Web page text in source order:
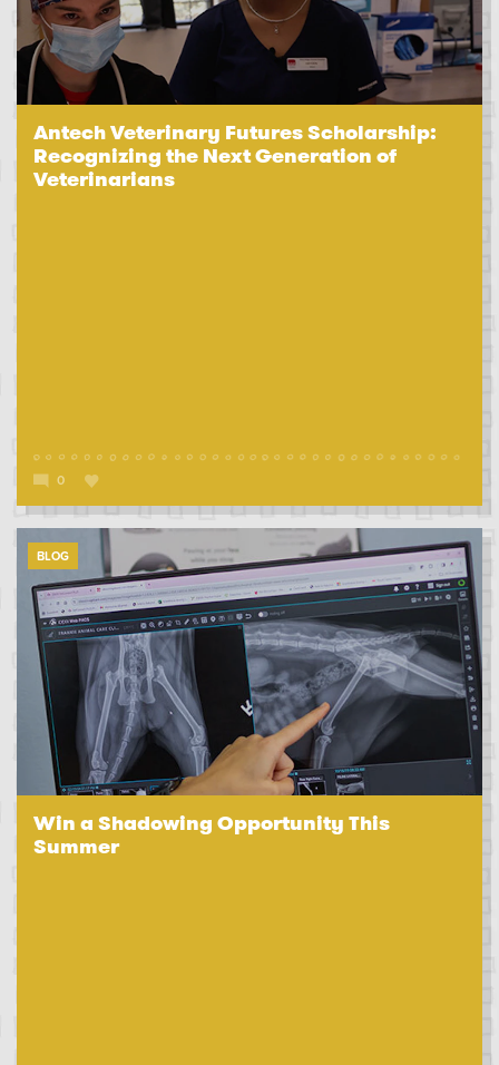
Antech Veterinary Futures Scholarship:
Recognizing the Next Generation of
Veterinarians
0
BLOG
Win a Shadowing Opportunity This
Summer